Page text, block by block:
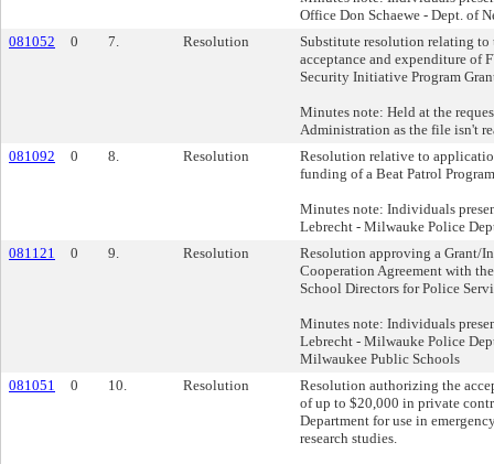
Office Don Schaewe - Dept. of
081052
0 7. Resolution
Substitute resolution relating
acceptance and expenditure of
Security Initiative Program
Minutes note: Held at the
Administration as the file isn't
081092
0 8. Resolution
Resolution relative to
funding of a Beat Patrol
Minutes note: Individuals
Lebrecht - Milwauke Police
081121
0 9. Resolution
Resolution approving a Grant/
Cooperation Agreement with
School Directors for Police
Minutes note: Individuals
Lebrecht - Milwauke Police
Milwaukee Public Schools
081051
0 10. Resolution
Resolution authorizing the
of up to $20,000 in private
Department for use in
research studies.